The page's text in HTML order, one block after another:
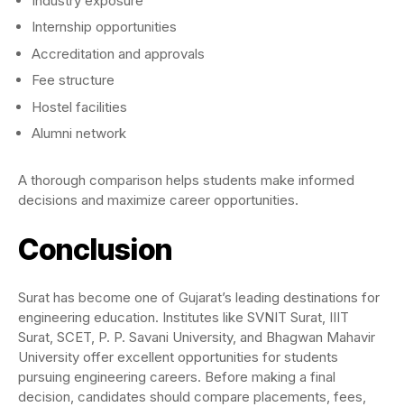
Internship opportunities
Accreditation and approvals
Fee structure
Hostel facilities
Alumni network
A thorough comparison helps students make informed
decisions and maximize career opportunities.
Conclusion
Surat has become one of Gujarat’s leading destinations for
engineering education. Institutes like SVNIT Surat, IIIT
Surat, SCET, P. P. Savani University, and Bhagwan Mahavir
University offer excellent opportunities for students
pursuing engineering careers. Before making a final
decision, candidates should compare placements, fees,